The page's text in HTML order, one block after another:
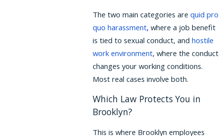
The two main categories arequid pro
quo harassment, where a job benefit
is tied to sexual conduct, andhostile
work environment, where the conduct
changes your working conditions.
Most real cases involve both.
Which Law Protects You in
Brooklyn?
This is where Brooklyn employees